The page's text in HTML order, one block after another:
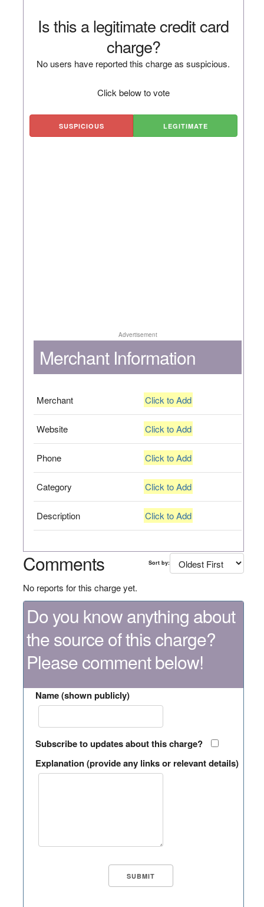
Is this a legitimate credit card
charge?
No users have reported this charge as suspicious.
Click below to vote
SUSPICIOUS LEGITIMATE
Advertisement
Merchant Information
Merchant Click to Add
Website Click to Add
Phone Click to Add
Category Click to Add
Description Click to Add
Comments Sort by:
No reports for this charge yet.
Do you know anything about
the source of this charge?
Please comment below!
Name (shown publicly)
Subscribe to updates about this charge?
Explanation (provide any links or relevant details)